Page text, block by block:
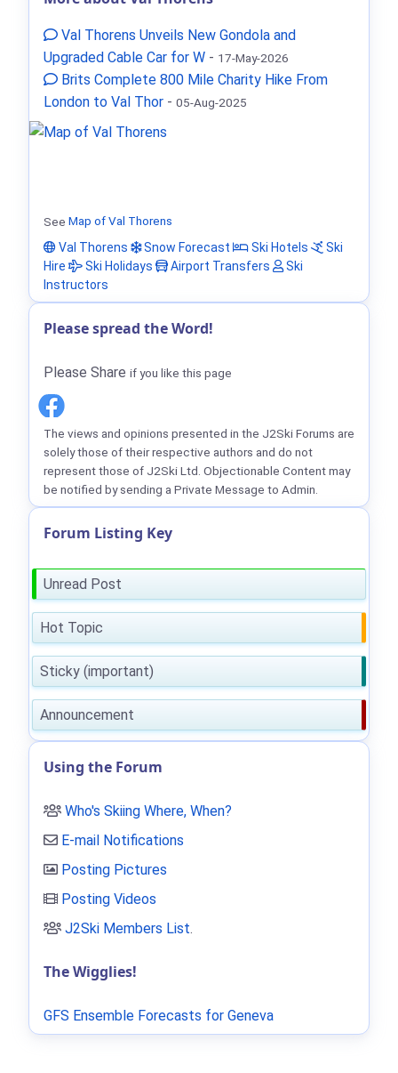
Val Thorens Unveils New Gondola and
Upgraded Cable Car for W - 17-May-2026
Brits Complete 800 Mile Charity Hike From
London to Val Thor - 05-Aug-2025
See Map of Val Thorens
Val Thorens
Snow Forecast Ski Hotels
Ski
Hire
Ski Holidays Airport Transfers
Ski
Instructors
Please spread the Word!
Please Share if you like this page
The views and opinions presented in the J2Ski Forums are
solely those of their respective authors and do not
represent those of J2Ski Ltd. Objectionable Content may
be notified by sending a Private Message to Admin.
Forum Listing Key
Unread Post
Hot Topic
Sticky (important)
Announcement
Using the Forum
Who's Skiing Where, When?
E-mail Notifications
Posting Pictures
Posting Videos
J2Ski Members List.
The Wigglies!
GFS Ensemble Forecasts for Geneva